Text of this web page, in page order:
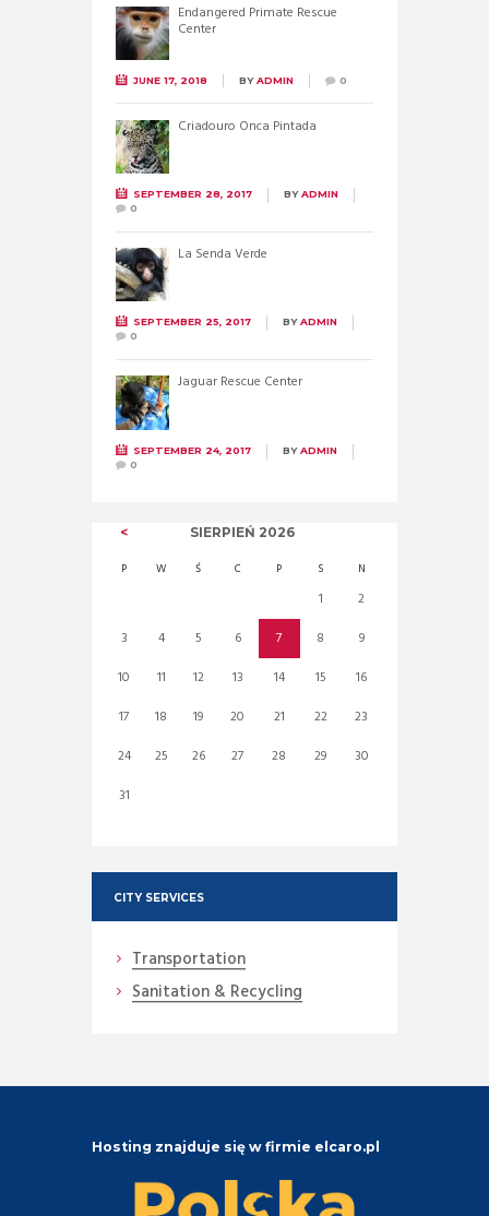
Endangered Primate Rescue
Center
JUNE 17, 2018 BYADMIN 0
Criadouro Onca Pintada
SEPTEMBER 28, 2017 BYADMIN
0
La Senda Verde
SEPTEMBER 25, 2017 BYADMIN
0
Jaguar Rescue Center
SEPTEMBER 24, 2017 BYADMIN
0
SIERPIEŃ 2026
P W Ś C P S N
1
2
3
4 5 6 7 8
9
10
11 12 13 14 15
16
17
18 19 20 21 22
23
24
25 26 27 28 29
30
31
CITY SERVICES
Transportation
Sanitation & Recycling
Hosting znajduje się w firmie elcaro.pl